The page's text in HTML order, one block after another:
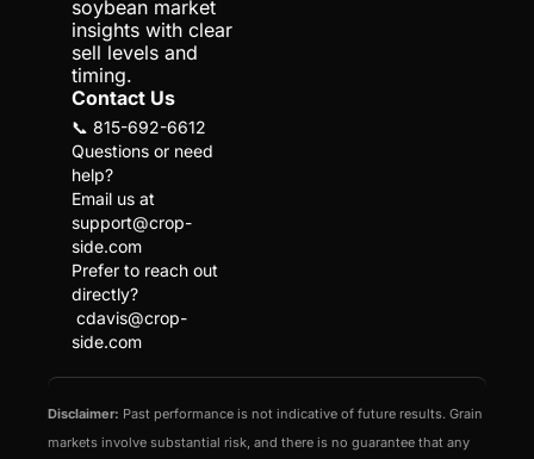
soybean market
insights with clear
sell levels and
timing.
Contact Us
📞 815-692-6612
Questions or need
help?
support@crop-
side.com
Prefer to reach out
directly?
cdavis@crop-
side.com
Disclaimer: Past performance is not indicative of future results. Grain
markets involve substantial risk, and there is no guarantee that any